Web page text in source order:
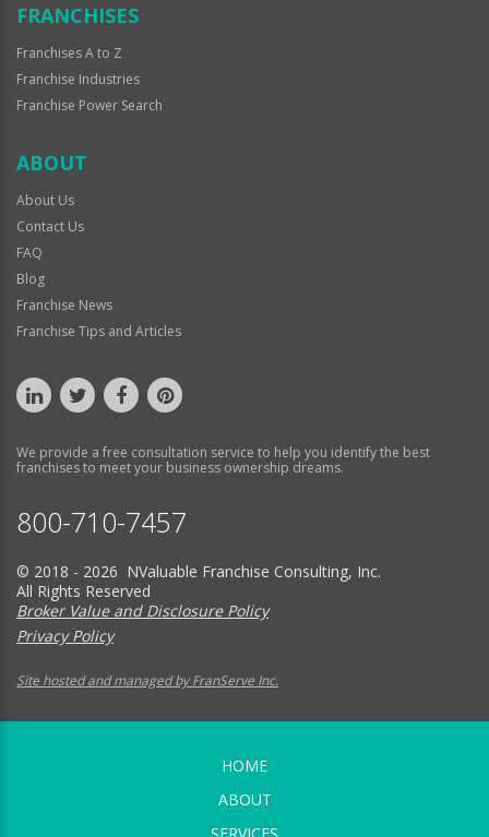
FRANCHISES
Franchises A to Z
Franchise Industries
Franchise Power Search
ABOUT
About Us
Contact Us
FAQ
Blog
Franchise News
Franchise Tips and Articles
We provide a free consultation service to help you identify the best
franchises to meet your business ownership dreams.
800-710-7457
© 2018 - 2026 NValuable Franchise Consulting, Inc.
All Rights Reserved
Broker Value and Disclosure Policy
Privacy Policy
Site hosted and managed by FranServe Inc.
HOME
ABOUT